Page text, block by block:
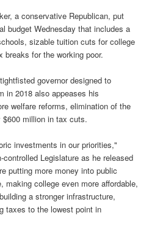
a conservative Republican, put
budget Wednesday that includes a
sizable tuition cuts for college
breaks for the working poor.
governor designed to
in 2018 also appeases his
welfare reforms, elimination of the
$600 million in tax cuts.
investments in our priorities,"
controlled Legislature as he released
putting more money into public
making college even more affordable,
a stronger infrastructure,
taxes to the lowest point in